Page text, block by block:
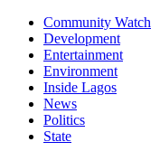
Community Watch
Development
Entertainment
Environment
Inside Lagos
News
Politics
State